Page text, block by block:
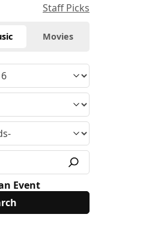
Staff Picks
Movies
Event